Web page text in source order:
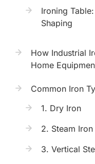
Ironing
Shaping
How Industrial
Home
Common Iron
1. Dry Iron
2. Steam Iron
3. Vertical